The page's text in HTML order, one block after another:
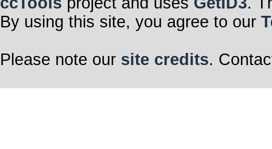
By using this site, you agree to our
Please note our site credits.